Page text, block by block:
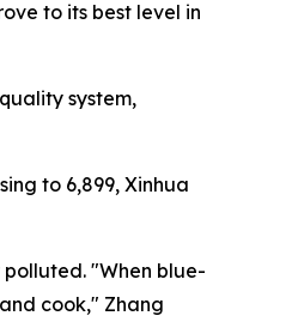
to its best level in
system,
to 6,899, Xinhua
"When blue-
cook," Zhang